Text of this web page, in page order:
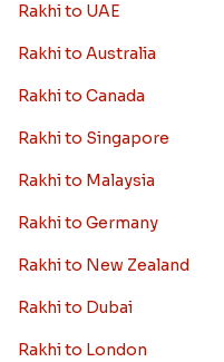
Rakhi to UAE
Rakhi to Australia
Rakhi to Canada
Rakhi to Singapore
Rakhi to Malaysia
Rakhi to Germany
Rakhi to New Zealand
Rakhi to Dubai
Rakhi to London